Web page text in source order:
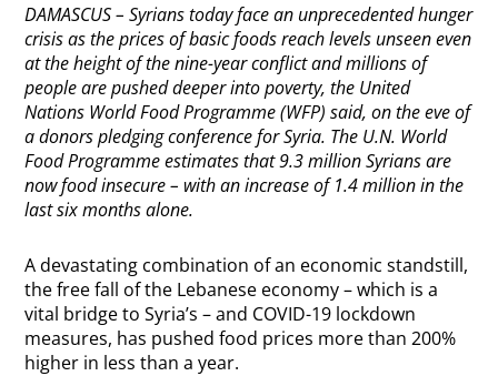
DAMASCUS – Syrians today face an unprecedented hunger
crisis as the prices of basic foods reach levels unseen even
at the height of the nine-year conflict and millions of
people are pushed deeper into poverty, the United
Nations World Food Programme (WFP) said, on the eve of
a donors pledging conference for Syria. The U.N. World
Food Programme estimates that 9.3 million Syrians are
now food insecure – with an increase of 1.4 million in the
last six months alone.
A devastating combination of an economic standstill,
the free fall of the Lebanese economy – which is a
vital bridge to Syria’s – and COVID-19 lockdown
measures, has pushed food prices more than 200%
higher in less than a year.